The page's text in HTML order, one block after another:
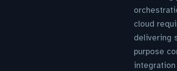
cloud
delivering
purpose